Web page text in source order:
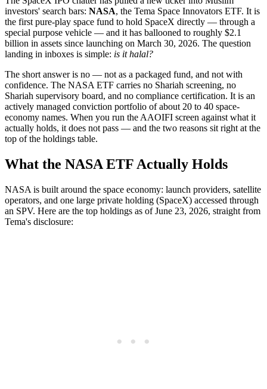
investors' search bars: NASA, the Tema Space Innovators ETF. It is
the first pure-play space fund to hold SpaceX directly — through a
special purpose vehicle — and it has ballooned to roughly $2.1
billion in assets since launching on March 30, 2026. The question
landing in inboxes is simple: is it halal?
The short answer is no — not as a packaged fund, and not with
confidence. The NASA ETF carries no Shariah screening, no
Shariah supervisory board, and no compliance certification. It is an
actively managed conviction portfolio of about 20 to 40 space-
economy names. When you run the AAOIFI screen against what it
actually holds, it does not pass — and the two reasons sit right at the
top of the holdings table.
What the NASA ETF Actually Holds
NASA is built around the space economy: launch providers, satellite
operators, and one large private holding (SpaceX) accessed through
an SPV. Here are the top holdings as of June 23, 2026, straight from
Tema's disclosure: